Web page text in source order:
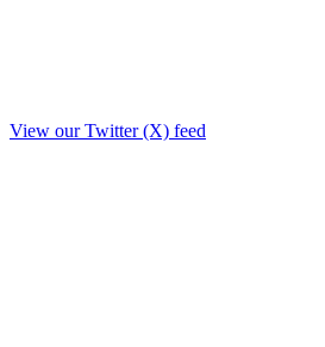
View our Twitter (X) feed